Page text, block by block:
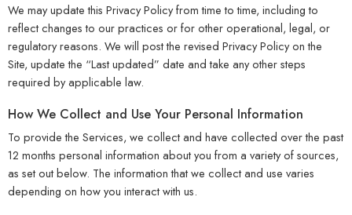
We may update this Privacy Policy from time to time, including to
reflect changes to our practices or for other operational, legal, or
regulatory reasons. We will post the revised Privacy Policy on the
Site, update the “Last updated” date and take any other steps
required by applicable law.
How We Collect and Use Your Personal Information
To provide the Services, we collect and have collected over the past
12 months personal information about you from a variety of sources,
as set out below. The information that we collect and use varies
depending on how you interact with us.